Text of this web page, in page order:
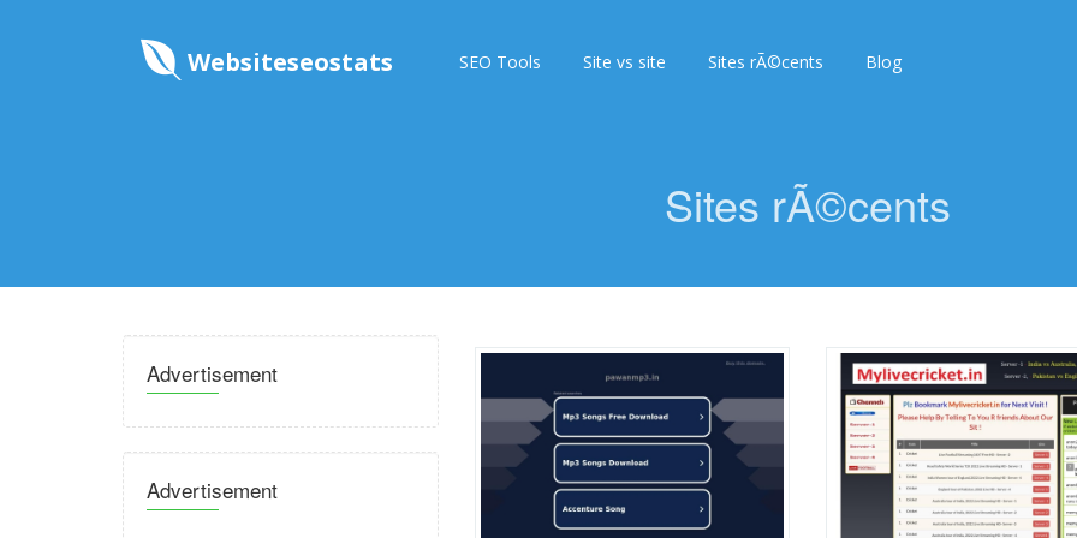
Websiteseostats SEO Tools Site vs site Sites rÃ©cents Blog
Sites rÃ©cents
Advertisement
Advertisement